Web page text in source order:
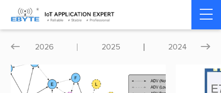
Home > Blog > Product dynamics
2026 2025 2024
 